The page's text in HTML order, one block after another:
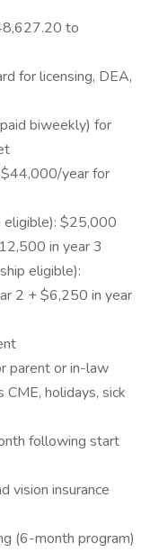
to
for licensing, DEA,
biweekly) for
year for
eligible): $25,000
in year 3
eligible):
2 + $6,250 in year
parent or in-law
holidays, sick
following start
vision insurance
(6-month program)